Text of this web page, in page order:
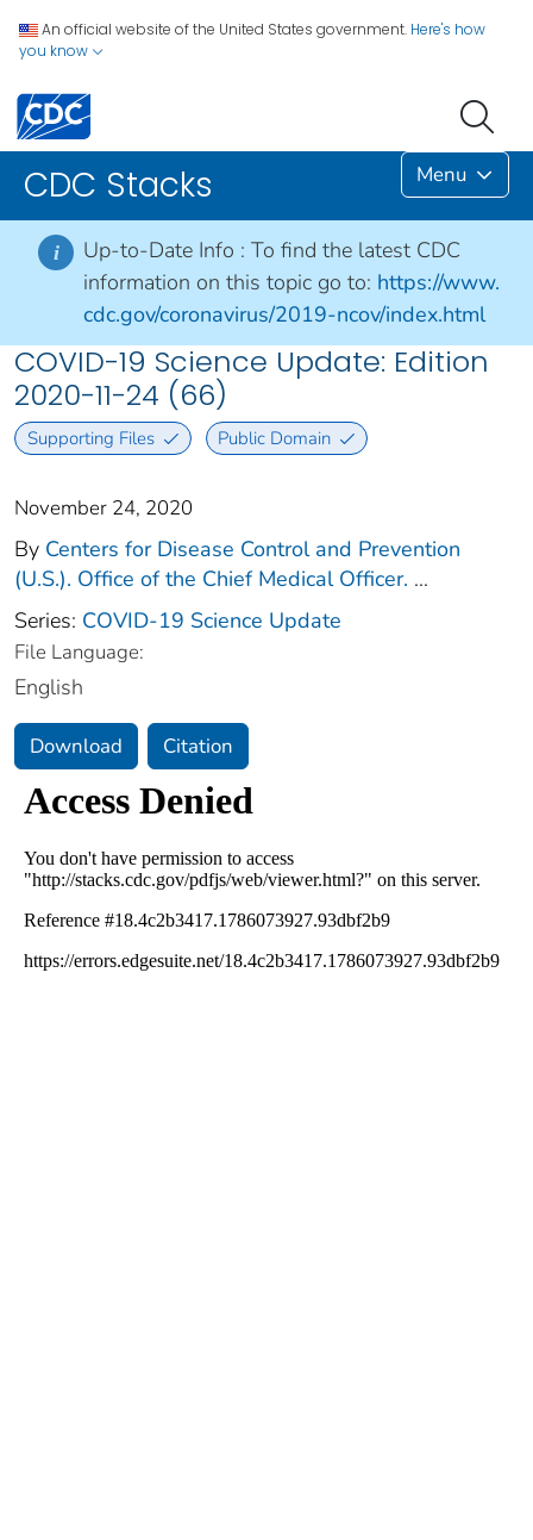
An official website of the United States government. Here's how
you know
CDC Stacks Menu
i Up-to-Date Info : To find the latest CDC
information on this topic go to: https://www.
cdc.gov/coronavirus/2019-ncov/index.html
COVID-19 Science Update: Edition
2020-11-24 (66)
Supporting Files Public Domain
November 24, 2020
By Centers for Disease Control and Prevention
(U.S.). Office of the Chief Medical Officer. ...
Series: COVID-19 Science Update
File Language:
English
Download Citation